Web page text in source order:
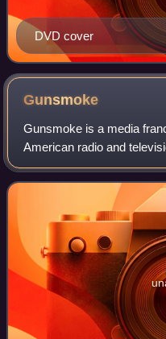
DVD cover
Gunsmoke
Gunsmoke is a media
American radio and
created by director
Meston. It centered on